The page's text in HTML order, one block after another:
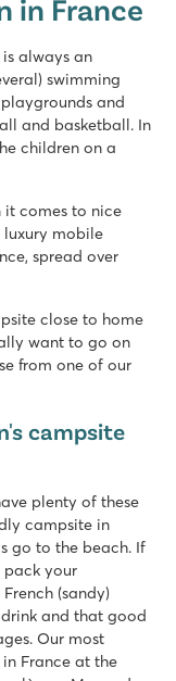
pitches
- Valras-Plage
Zone to book
Bretagne
lake
- Argelès sur Mer
in France
always an
swimming
and
and basketball. In
children on a
it comes to nice
luxury mobile
spread over
close to home
want to go on
from one of our
campsite
plenty of these
campsite in
go to the beach. If
your
(sandy)
and that good
Our most
France at the